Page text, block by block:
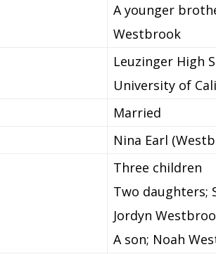
A younger
Westbrook
Leuzinger High
University of
Married
Nina Earl
Three children
Two daughters;
Jordyn
A son; Noah